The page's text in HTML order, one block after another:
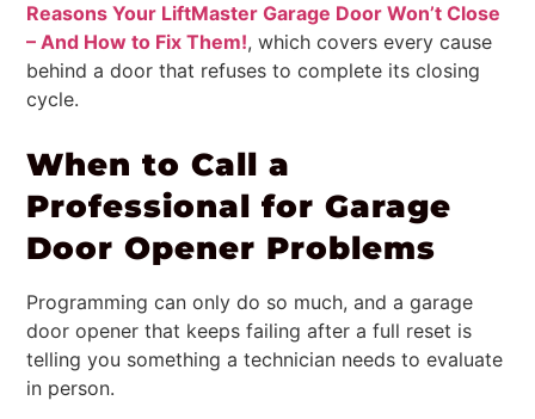
Reasons Your LiftMaster Garage Door Won’t Close
– And How to Fix Them!, which covers every cause
behind a door that refuses to complete its closing
cycle.
When to Call a
Professional for Garage
Door Opener Problems
Programming can only do so much, and a garage
door opener that keeps failing after a full reset is
telling you something a technician needs to evaluate
in person.